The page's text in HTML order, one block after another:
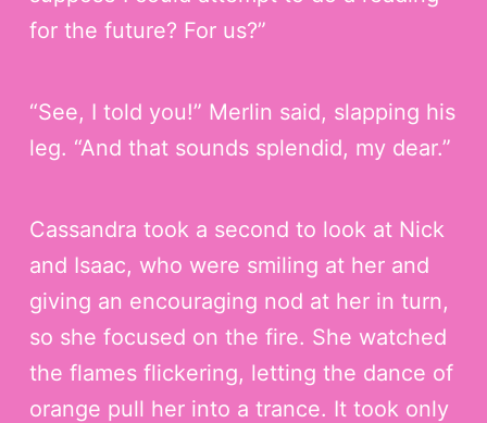
for the future? For us?”
“See, I told you!” Merlin said, slapping his
leg. “And that sounds splendid, my dear.”
Cassandra took a second to look at Nick
and Isaac, who were smiling at her and
giving an encouraging nod at her in turn,
so she focused on the fire. She watched
the flames flickering, letting the dance of
orange pull her into a trance. It took only